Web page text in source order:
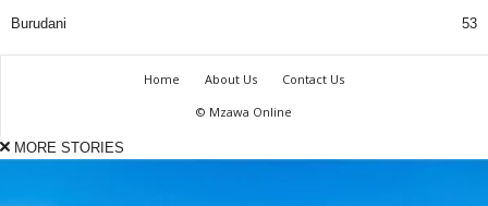
Burudani
53
Home About Us
Contact Us
© Mzawa Online
MORE STORIES